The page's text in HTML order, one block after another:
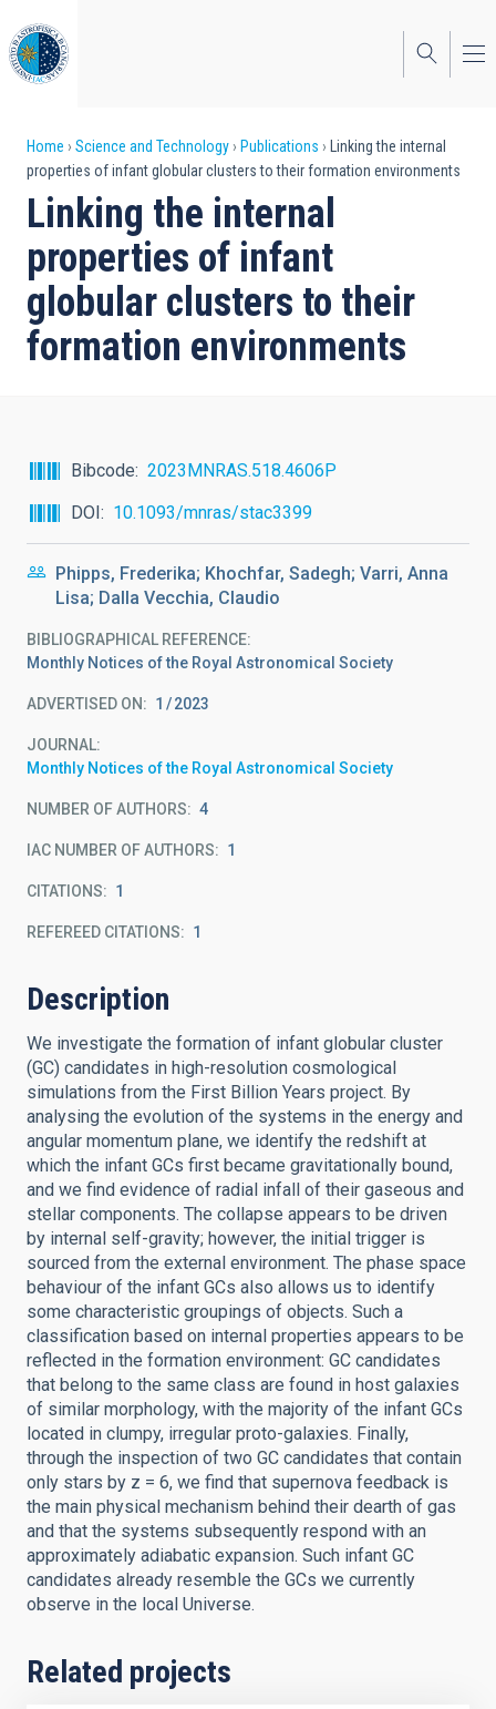
to
main
content
Breadcrumb
Home Science and Technology Publications
Linking the internal
properties of infant globular clusters to their formation environments
Linking the internal
properties of infant
globular clusters to their
formation environments
Bibcode
2023MNRAS.518.4606P
DOI
10.1093/mnras/stac3399
Phipps, Frederika; Khochfar, Sadegh; Varri, Anna
Lisa; Dalla Vecchia, Claudio
BIBLIOGRAPHICAL REFERENCE
Monthly Notices of the Royal Astronomical Society
ADVERTISED ON: 1 2023
JOURNAL
Monthly Notices of the Royal Astronomical Society
NUMBER OF AUTHORS 4
IAC NUMBER OF AUTHORS 1
CITATIONS 1
REFEREED CITATIONS 1
Description
We investigate the formation of infant globular cluster
(GC) candidates in high-resolution cosmological
simulations from the First Billion Years project. By
analysing the evolution of the systems in the energy and
angular momentum plane, we identify the redshift at
which the infant GCs first became gravitationally bound,
and we find evidence of radial infall of their gaseous and
stellar components. The collapse appears to be driven
by internal self-gravity; however, the initial trigger is
sourced from the external environment. The phase space
behaviour of the infant GCs also allows us to identify
some characteristic groupings of objects. Such a
classification based on internal properties appears to be
reflected in the formation environment: GC candidates
that belong to the same class are found in host galaxies
of similar morphology, with the majority of the infant GCs
located in clumpy, irregular proto-galaxies. Finally,
through the inspection of two GC candidates that contain
only stars by z = 6, we find that supernova feedback is
the main physical mechanism behind their dearth of gas
and that the systems subsequently respond with an
approximately adiabatic expansion. Such infant GC
candidates already resemble the GCs we currently
observe in the local Universe.
Related projects